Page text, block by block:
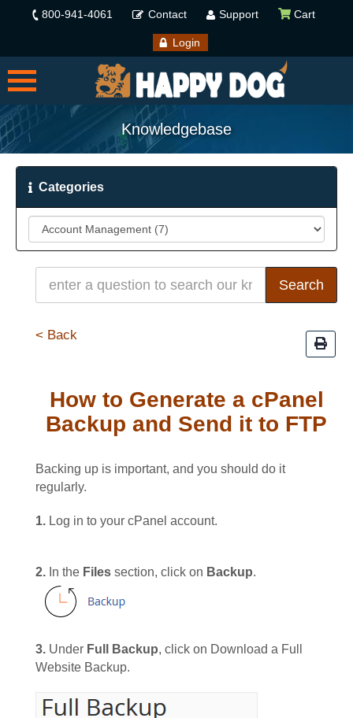
800-941-4061 Contact Support Cart
Login
Knowledgebase
Categories
< Back
How to Generate a cPanel
Backup and Send it to FTP
Backing up is important, and you should do it
regularly.
1. Log in to your cPanel account.
2. In the Files section, click on Backup.
3. Under Full Backup, click on Download a Full
Website Backup.